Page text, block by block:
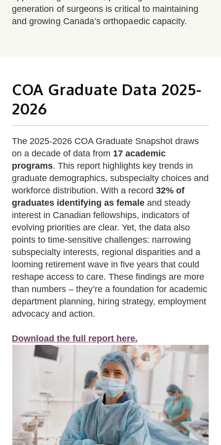
generation of surgeons is critical to maintaining
and growing Canada’s orthopaedic capacity.
COA Graduate Data 2025-
2026
The 2025-2026 COA Graduate Snapshot draws
on a decade of data from 17 academic
programs. This report highlights key trends in
graduate demographics, subspecialty choices and
workforce distribution. With a record 32% of
graduates identifying as female and steady
interest in Canadian fellowships, indicators of
evolving priorities are clear. Yet, the data also
points to time-sensitive challenges: narrowing
subspecialty interests, regional disparities and a
looming retirement wave in five years that could
reshape access to care. These findings are more
than numbers – they’re a foundation for academic
department planning, hiring strategy, employment
advocacy and action.
Download the full report here.